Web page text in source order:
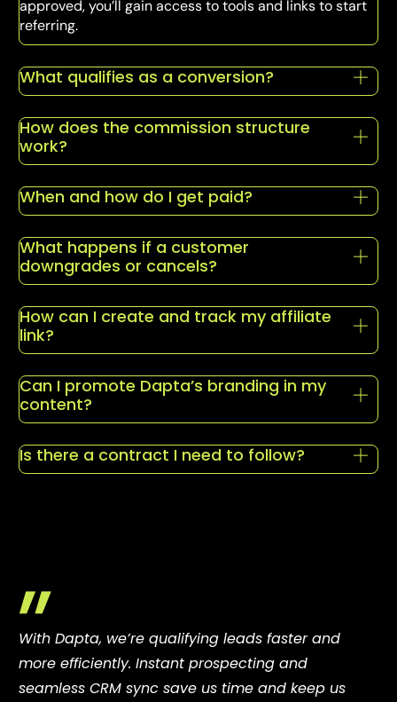
approved, you’ll gain access to tools and links to start
referring.
What qualifies as a conversion?
How does the commission structure
work?
When and how do I get paid?
What happens if a customer
downgrades or cancels?
How can I create and track my affiliate
link?
Can I promote Dapta’s branding in my
content?
Is there a contract I need to follow?
"
With Dapta, we’re qualifying leads faster and
more efficiently. Instant prospecting and
seamless CRM sync save us time and keep us